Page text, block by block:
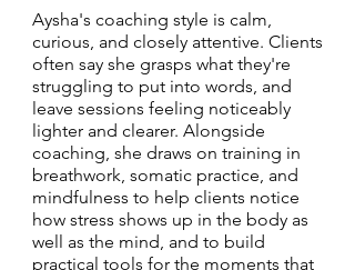
Aysha's coaching style is calm,
curious, and closely attentive. Clients
often say she grasps what they're
struggling to put into words, and
leave sessions feeling noticeably
lighter and clearer. Alongside
coaching, she draws on training in
breathwork, somatic practice, and
mindfulness to help clients notice
how stress shows up in the body as
well as the mind, and to build
practical tools for the moments that